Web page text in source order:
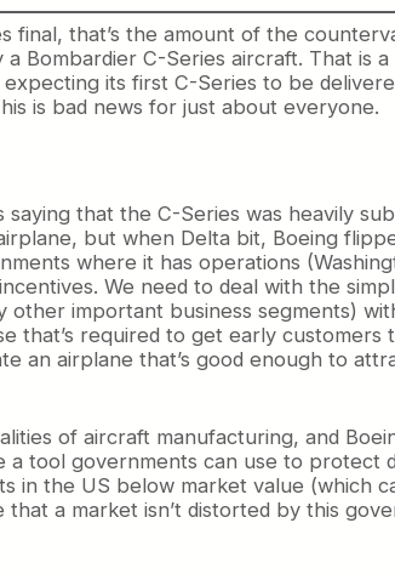
final, that’s the amount of the
C-Series aircraft. That is a
its first C-Series to be
is bad news for just about everyone.
that the C-Series was heavily
but when Delta bit, Boeing
where it has operations
We need to deal with the
important business segments)
that’s required to get early
airplane that’s good enough to
of aircraft manufacturing, and
tool governments can use to protect
the US below market value (which
a market isn’t distorted by this